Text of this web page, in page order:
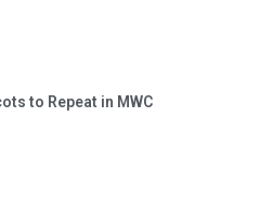
to Repeat in MWC